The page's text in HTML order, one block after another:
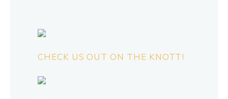
CHECK US OUT ON THE KNOTT!